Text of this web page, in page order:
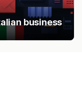
business